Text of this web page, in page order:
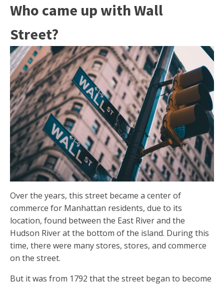
Who came up with Wall
Street?
Over the years, this street became a center of
commerce for Manhattan residents, due to its
location, found between the East River and the
Hudson River at the bottom of the island. During this
time, there were many stores, stores, and commerce
on the street.
But it was from 1792 that the street began to become